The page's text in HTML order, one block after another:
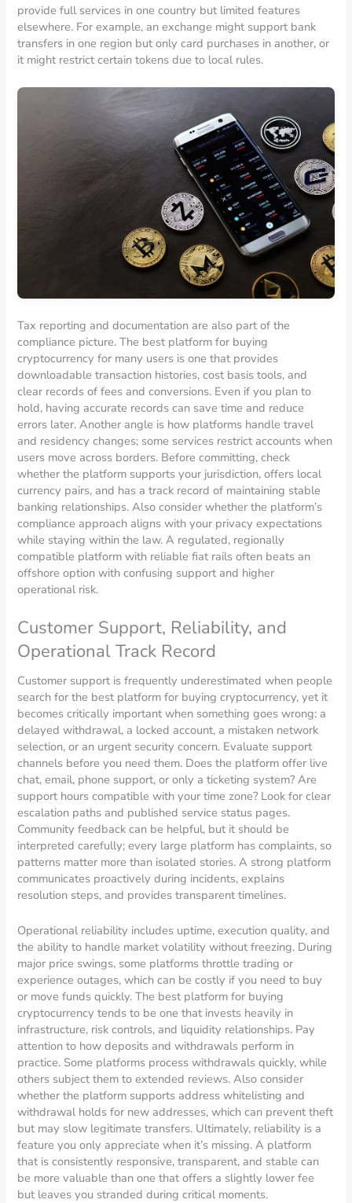
provide full services in one country but limited features
elsewhere. For example, an exchange might support bank
transfers in one region but only card purchases in another, or
it might restrict certain tokens due to local rules.
Tax reporting and documentation are also part of the
compliance picture. The best platform for buying
cryptocurrency for many users is one that provides
downloadable transaction histories, cost basis tools, and
clear records of fees and conversions. Even if you plan to
hold, having accurate records can save time and reduce
errors later. Another angle is how platforms handle travel
and residency changes; some services restrict accounts when
users move across borders. Before committing, check
whether the platform supports your jurisdiction, offers local
currency pairs, and has a track record of maintaining stable
banking relationships. Also consider whether the platform’s
compliance approach aligns with your privacy expectations
while staying within the law. A regulated, regionally
compatible platform with reliable fiat rails often beats an
offshore option with confusing support and higher
operational risk.
Customer Support, Reliability, and
Operational Track Record
Customer support is frequently underestimated when people
search for the best platform for buying cryptocurrency, yet it
becomes critically important when something goes wrong: a
delayed withdrawal, a locked account, a mistaken network
selection, or an urgent security concern. Evaluate support
channels before you need them. Does the platform offer live
chat, email, phone support, or only a ticketing system? Are
support hours compatible with your time zone? Look for clear
escalation paths and published service status pages.
Community feedback can be helpful, but it should be
interpreted carefully; every large platform has complaints, so
patterns matter more than isolated stories. A strong platform
communicates proactively during incidents, explains
resolution steps, and provides transparent timelines.
Operational reliability includes uptime, execution quality, and
the ability to handle market volatility without freezing. During
major price swings, some platforms throttle trading or
experience outages, which can be costly if you need to buy
or move funds quickly. The best platform for buying
cryptocurrency tends to be one that invests heavily in
infrastructure, risk controls, and liquidity relationships. Pay
attention to how deposits and withdrawals perform in
practice. Some platforms process withdrawals quickly, while
others subject them to extended reviews. Also consider
whether the platform supports address whitelisting and
withdrawal holds for new addresses, which can prevent theft
but may slow legitimate transfers. Ultimately, reliability is a
feature you only appreciate when it’s missing. A platform
that is consistently responsive, transparent, and stable can
be more valuable than one that offers a slightly lower fee
but leaves you stranded during critical moments.